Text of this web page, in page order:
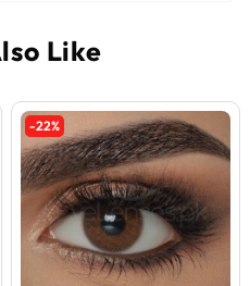
-22%